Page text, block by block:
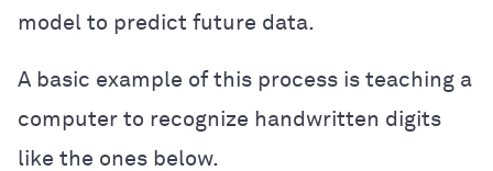
model to predict future data.
A basic example of this process is teaching a
computer to recognize handwritten digits
like the ones below.